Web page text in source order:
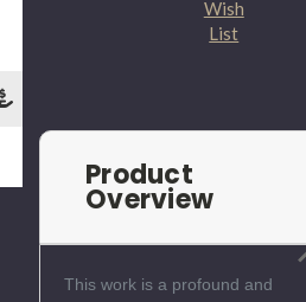
Wish
List
Product
Overview
This work is a profound and